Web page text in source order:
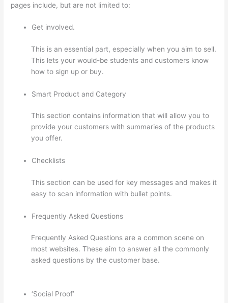
pages include, but are not limited to:
Get involved.
This is an essential part, especially when you aim to sell.
This lets your would-be students and customers know
how to sign up or buy.
Smart Product and Category
This section contains information that will allow you to
provide your customers with summaries of the products
you offer.
Checklists
This section can be used for key messages and makes it
easy to scan information with bullet points.
Frequently Asked Questions
Frequently Asked Questions are a common scene on
most websites. These aim to answer all the commonly
asked questions by the customer base.
‘Social Proof’